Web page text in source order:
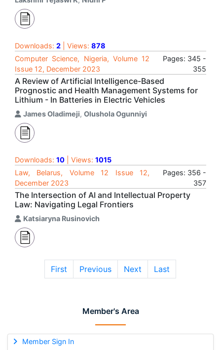
Member's Area
Member Sign In
Downloads: 2 | Views: 878
Computer Science, Nigeria, Volume 12
Issue 12, December 2023
Pages: 345 -
355
A Review of Artificial Intelligence-Based
Prognostic and Health Management Systems for
Lithium - In Batteries in Electric Vehicles
James Oladimeji, Olushola Ogunniyi
Downloads: 10 | Views: 1015
Law, Belarus, Volume 12 Issue 12,
December 2023
Pages: 356 -
357
The Intersection of AI and Intellectual Property
Law: Navigating Legal Frontiers
Katsiaryna Rusinovich
First Previous Next Last